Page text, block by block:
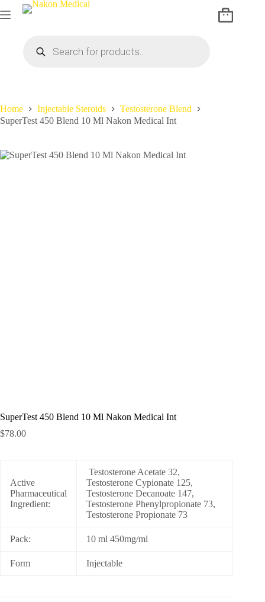
Home Injectable Steroids
Testosterone Blend
SuperTest 450 Blend 10 Ml Nakon Medical Int
SuperTest 450 Blend 10 Ml Nakon Medical Int
$78.00
Active
Pharmaceutical
Ingredient:
Testosterone Acetate 32,
Testosterone Cypionate 125,
Testosterone Decanoate 147,
Testosterone Phenylpropionate 73,
Testosterone Propionate 73
Pack: 10 ml 450mg/ml
Form Injectable